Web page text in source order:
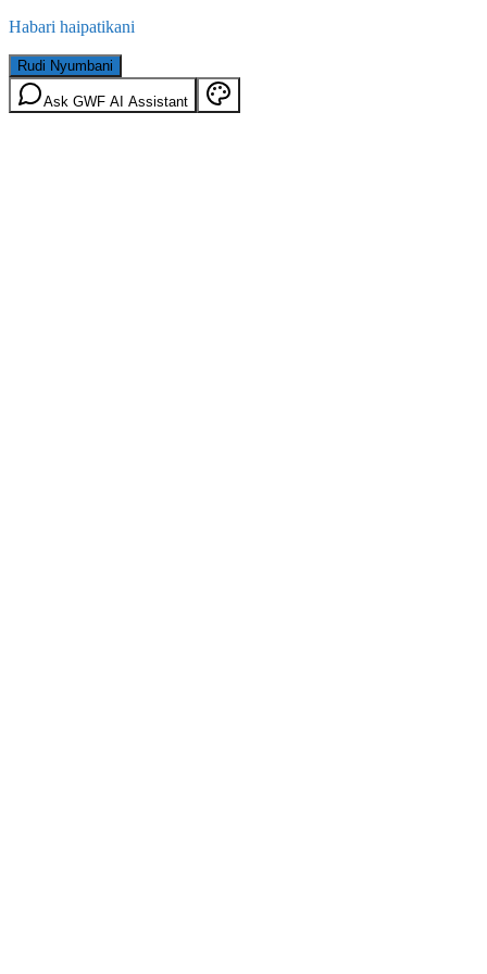
Habari haipatikani
Rudi Nyumbani
Ask GWF AI Assistant